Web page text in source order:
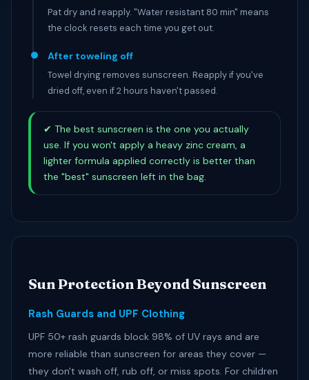
Pat dry and reapply. "Water resistant 80 min" means
the clock resets each time you get out.
After toweling off
Towel drying removes sunscreen. Reapply if you've
dried off, even if 2 hours haven't passed.
✔ The best sunscreen is the one you actually
use. If you won't apply a heavy zinc cream, a
lighter formula applied correctly is better than
the "best" sunscreen left in the bag.
Sun Protection Beyond Sunscreen
Rash Guards and UPF Clothing
UPF 50+ rash guards block 98% of UV rays and are
more reliable than sunscreen for areas they cover —
they don't wash off, rub off, or miss spots. For children